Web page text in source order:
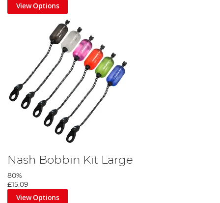
View Options
Nash Bobbin Kit Large
80%
£15.09
View Options